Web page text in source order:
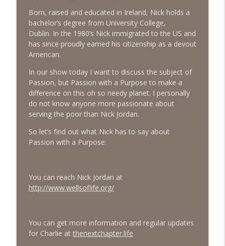
#414 Norman Calvo- Finding Joy in Older
Age
The Next Chapter with Charlie
info_outline
#413 Matt Smith on Beauty
#413 Matt Smith on Beauty
The Next Chapter with Charlie
Born, raised and educated in Ireland, Nick holds a
bachelor’s degree from University College,
Dublin. In the 1980’s Nick immigrated to the US and
has since proudly earned his citizenship as a devout
American.
In our show today I want to discuss the subject of
Passion, but Passion with a Purpose to make a
difference on this oh so needy planet. I personally
do not know anyone more passionate about
serving the poor than Nick Jordan.
So let’s find out what Nick has to say about
Passion with a Purpose:
You can reach Nick Jordan at
http://www.wellsoflife.org/
You can get more information and regular updates
for Charlie at thenextchapter.life